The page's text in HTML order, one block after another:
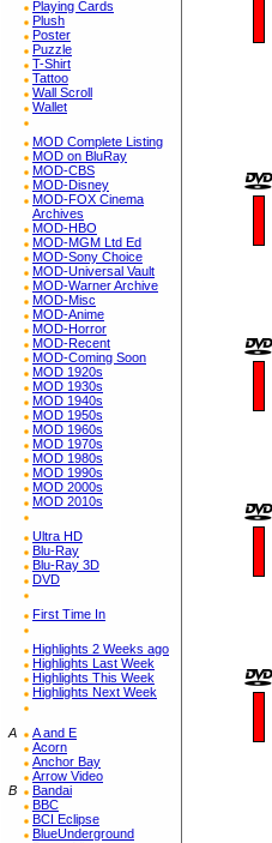
Playing Cards
Plush
Poster
Puzzle
T-Shirt
Tattoo
Wall Scroll
Wallet
MOD Complete Listing
MOD on BluRay
MOD-CBS
MOD-Disney
MOD-FOX Cinema
Archives
MOD-HBO
MOD-MGM Ltd Ed
MOD-Sony Choice
MOD-Universal Vault
MOD-Warner Archive
MOD-Misc
MOD-Anime
MOD-Horror
MOD-Recent
MOD-Coming Soon
MOD 1920s
MOD 1930s
MOD 1940s
MOD 1950s
MOD 1960s
MOD 1970s
MOD 1980s
MOD 1990s
MOD 2000s
MOD 2010s
Ultra HD
Blu-Ray
Blu-Ray 3D
DVD
First Time In
Highlights 2 Weeks ago
Highlights Last Week
Highlights This Week
Highlights Next Week
A
A and E
Acorn
Anchor Bay
Arrow Video
B
Bandai
BBC
BCI Eclipse
BlueUnderground